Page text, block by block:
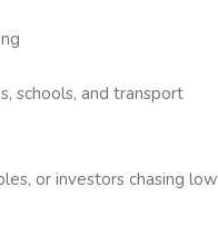
schools, and transport
or investors chasing low